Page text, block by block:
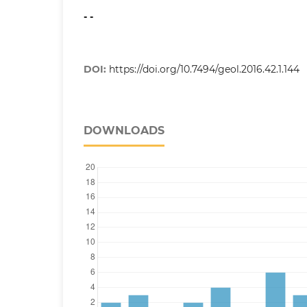
- -
DOI: https://doi.org/10.7494/geol.2016.42.1.144
DOWNLOADS